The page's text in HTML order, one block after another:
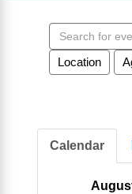
Search
events
Location
Calendar